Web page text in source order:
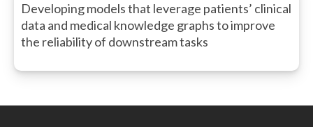
Developing models that leverage patients’ clinical
data and medical knowledge graphs to improve
the reliability of downstream tasks